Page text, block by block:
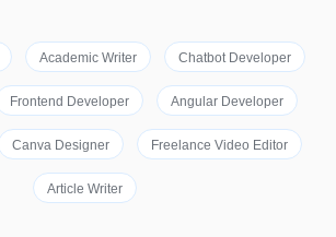
Academic Writer Chatbot Developer
Frontend Developer Angular Developer
Canva Designer Freelance Video Editor
Article Writer